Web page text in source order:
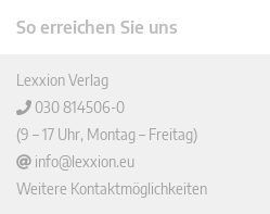
So erreichen Sie uns
Lexxion Verlag
030 814506-0
(9 – 17 Uhr, Montag – Freitag)
info@lexxion.eu
Weitere Kontaktmöglichkeiten